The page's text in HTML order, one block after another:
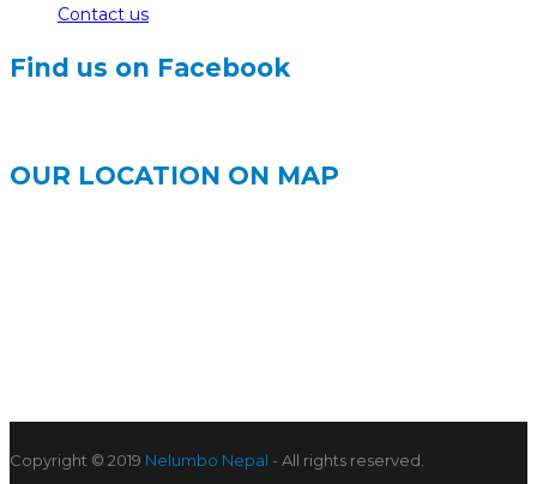
Contact us
Find us on Facebook
OUR LOCATION ON MAP
Copyright © 2019 Nelumbo Nepal - All rights reserved.